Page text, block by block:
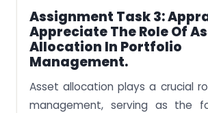
Assignment Task 3:
Appreciate The Role Of
Allocation In Portfolio
Management.
Asset allocation plays a crucial
management, serving as the